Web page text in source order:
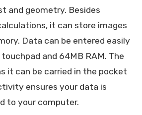
and geometry. Besides
it can store images
Data can be entered easily
and 64MB RAM. The
it can be carried in the pocket
ensures your data is
to your computer.